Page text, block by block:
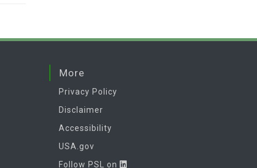
More
Privacy Policy
Disclaimer
Accessibility
USA.gov
Follow PSL on